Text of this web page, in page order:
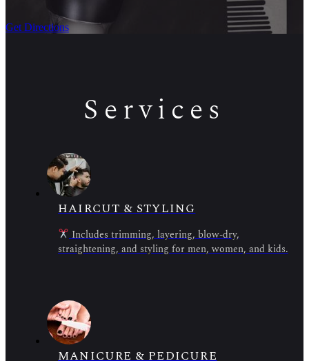
Get Directions
Services
HAIRCUT & STYLING
Includes trimming, layering, blow-dry,
straightening, and styling for men, women, and kids.
MANICURE & PEDICURE